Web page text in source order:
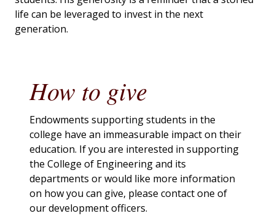
life can be leveraged to invest in the next
generation.
How to give
Endowments supporting students in the
college have an immeasurable impact on their
education. If you are interested in supporting
the College of Engineering and its
departments or would like more information
on how you can give, please contact one of
our development officers.